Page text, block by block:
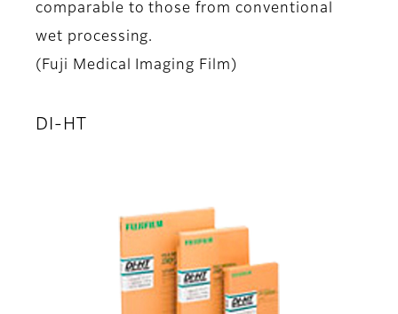
comparable to those from conventional
wet processing.
(Fuji Medical Imaging Film)
DI-HT